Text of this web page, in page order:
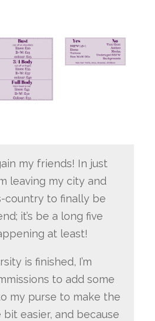
my friends! In just
leaving my city and
country to finally be
it’s be a long five
at least!
is finished, I’m
to add some
my purse to make the
easier, and because